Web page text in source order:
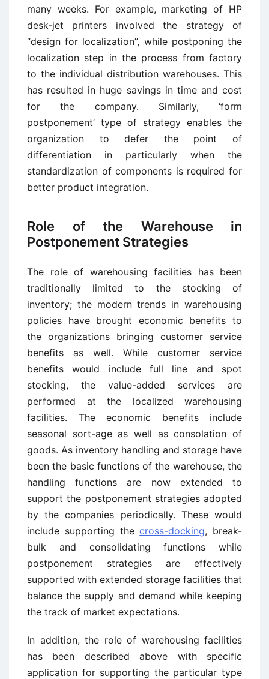
many weeks. For example, marketing of HP
desk-jet printers involved the strategy of
“design for localization”, while postponing the
localization step in the process from factory
to the individual distribution warehouses. This
has resulted in huge savings in time and cost
for the company. Similarly, ‘form
postponement’ type of strategy enables the
organization to defer the point of
differentiation in particularly when the
standardization of components is required for
better product integration.
Role of the Warehouse in
Postponement Strategies
The role of warehousing facilities has been
traditionally limited to the stocking of
inventory; the modern trends in warehousing
policies have brought economic benefits to
the organizations bringing customer service
benefits as well. While customer service
benefits would include full line and spot
stocking, the value-added services are
performed at the localized warehousing
facilities. The economic benefits include
seasonal sort-age as well as consolation of
goods. As inventory handling and storage have
been the basic functions of the warehouse, the
handling functions are now extended to
support the postponement strategies adopted
by the companies periodically. These would
include supporting thecross-docking, break-
bulk and consolidating functions while
postponement strategies are effectively
supported with extended storage facilities that
balance the supply and demand while keeping
the track of market expectations.
In addition, the role of warehousing facilities
has been described above with specific
application for supporting the particular type